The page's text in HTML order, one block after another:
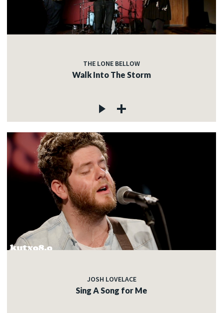
THE LONE BELLOW
Walk Into The Storm
JOSH LOVELACE
Sing A Song for Me